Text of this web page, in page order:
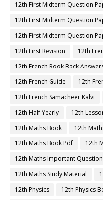
12th First Midterm Question
12th First Midterm Question
12th First Midterm Question
12th First Revision
12th
12th French Book Back
12th French Guide
12th
12th French Samacheer Kalvi
12th Half Yearly
12th
12th Maths Book
12th
12th Maths Book Pdf
12th
12th Maths Important
12th Maths Study Material
12th Physics
12th Physics